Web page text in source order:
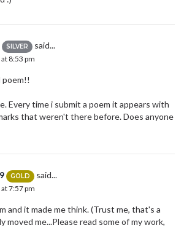
SILVER said...
8:53 pm
poem!!
Every time i submit a poem it appears with
that weren't there before. Does anyone
GOLD said...
7:57 pm
and it made me think. (Trust me, that's a
moved me...Please read some of my work,